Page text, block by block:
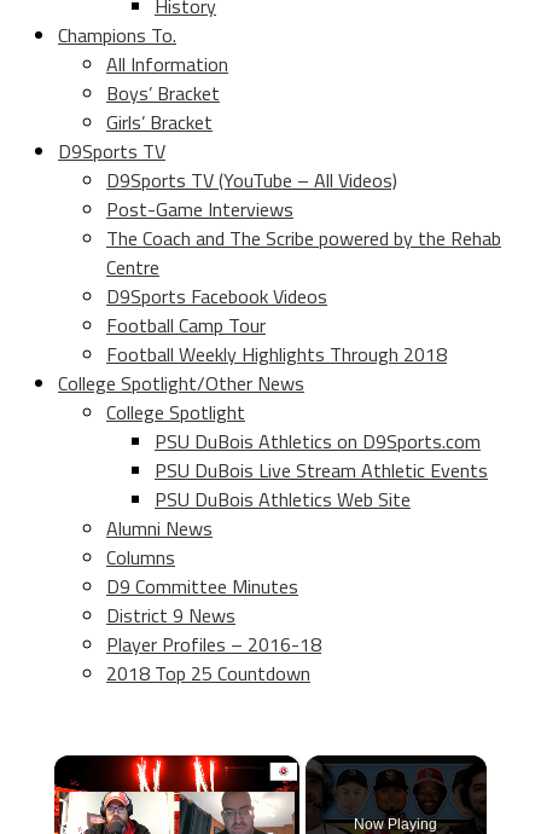
History
Champions To.
All Information
Boys’ Bracket
Girls’ Bracket
D9Sports TV
D9Sports TV (YouTube – All Videos)
Post-Game Interviews
The Coach and The Scribe powered by the Rehab
Centre
D9Sports Facebook Videos
Football Camp Tour
Football Weekly Highlights Through 2018
College Spotlight/Other News
College Spotlight
PSU DuBois Athletics on D9Sports.com
PSU DuBois Live Stream Athletic Events
PSU DuBois Athletics Web Site
Alumni News
Columns
D9 Committee Minutes
District 9 News
Player Profiles – 2016-18
2018 Top 25 Countdown
×
Now Playing